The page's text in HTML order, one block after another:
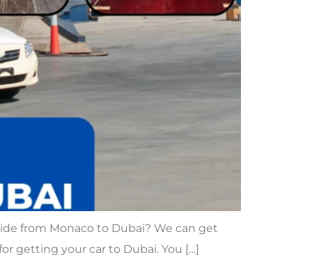
from Monaco to Dubai? We can get
getting your car to Dubai. You […]